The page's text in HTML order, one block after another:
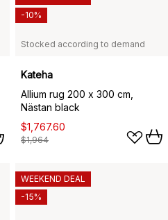
Stocked according to demand
Kateha
Allium rug 200 x 300 cm,
Nästan black
$1,767.60
$1,964
-10%
WEEKEND DEAL
-15%